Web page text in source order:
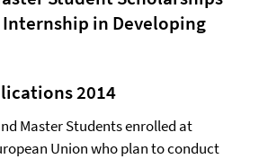
in Developing
2014
Master Students enrolled at
Union who plan to conduct